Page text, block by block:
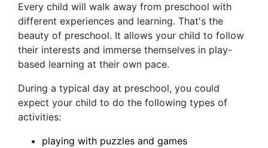
Every child will walk away from preschool with
different experiences and learning. That's the
beauty of preschool. It allows your child to follow
their interests and immerse themselves in play-
based learning at their own pace.
During a typical day at preschool, you could
expect your child to do the following types of
activities:
playing with puzzles and games